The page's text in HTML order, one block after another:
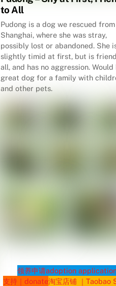
to All
Pudong is a dog we rescued from
Shanghai, where she was stray,
possibly lost or abandoned. She
slightly timid at first, but is
all, and has no aggression. Would
great dog for a family with
and other pets.
领养申请adoption
支持｜donate淘宝店铺 ｜Taobao